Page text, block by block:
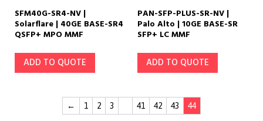
SFM40G-SR4-NV |
Solarflare | 40GE BASE-SR4
QSFP+ MPO MMF
ADD TO QUOTE
PAN-SFP-PLUS-SR-NV |
Palo Alto | 10GE BASE-SR
SFP+ LC MMF
ADD TO QUOTE
← 1 2 3 41 42 43 44